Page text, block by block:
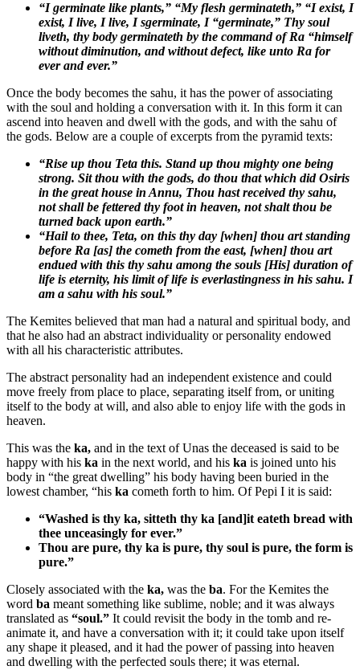
“I germinate like plants,” “My flesh germinateth,” “I exist, I
exist, I live, I live, I sgerminate, I “germinate,” Thy soul
liveth, thy body germinateth by the command of Ra “himself
without diminution, and without defect, like unto Ra for
ever and ever.”
Once the body becomes the sahu, it has the power of associating
with the soul and holding a conversation with it. In this form it can
ascend into heaven and dwell with the gods, and with the sahu of
the gods. Below are a couple of excerpts from the pyramid texts:
“Rise up thou Teta this. Stand up thou mighty one being
strong. Sit thou with the gods, do thou that which did Osiris
in the great house in Annu, Thou hast received thy sahu,
not shall be fettered thy foot in heaven, not shalt thou be
turned back upon earth.”
“Hail to thee, Teta, on this thy day [when] thou art standing
before Ra [as] the cometh from the east, [when] thou art
endued with this thy sahu among the souls [His] duration of
life is eternity, his limit of life is everlastingness in his sahu. I
am a sahu with his soul.”
The Kemites believed that man had a natural and spiritual body, and
that he also had an abstract individuality or personality endowed
with all his characteristic attributes.
The abstract personality had an independent existence and could
move freely from place to place, separating itself from, or uniting
itself to the body at will, and also able to enjoy life with the gods in
heaven.
This was the ka, and in the text of Unas the deceased is said to be
happy with his ka in the next world, and his ka is joined unto his
body in “the great dwelling” his body having been buried in the
lowest chamber, “his ka cometh forth to him. Of Pepi I it is said:
“Washed is thy ka, sitteth thy ka [and]it eateth bread with
thee unceasingly for ever.”
Thou are pure, thy ka is pure, thy soul is pure, the form is
pure.”
Closely associated with the ka, was the ba. For the Kemites the
word ba meant something like sublime, noble; and it was always
translated as “soul.” It could revisit the body in the tomb and re-
animate it, and have a conversation with it; it could take upon itself
any shape it pleased, and it had the power of passing into heaven
and dwelling with the perfected souls there; it was eternal.